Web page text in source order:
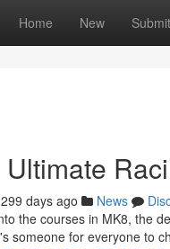
Home New Submit
299 days ago News
the courses in MK8, the
someone for everyone to